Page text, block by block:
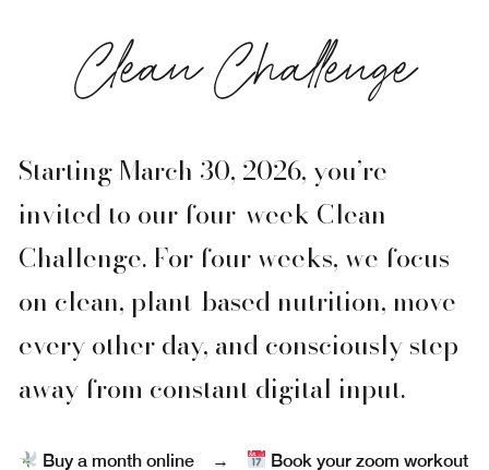
Clean Challenge
Starting March 30, 2026, you’re
invited to our four-week Clean
Challenge. For four weeks, we focus
on clean, plant-based nutrition, move
every other day, and consciously step
away from constant digital input.
Buy a month online →
Book your zoom workout